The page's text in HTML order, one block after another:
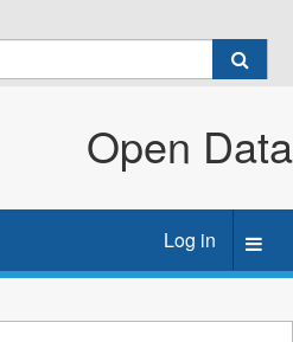
Open Data
Log in